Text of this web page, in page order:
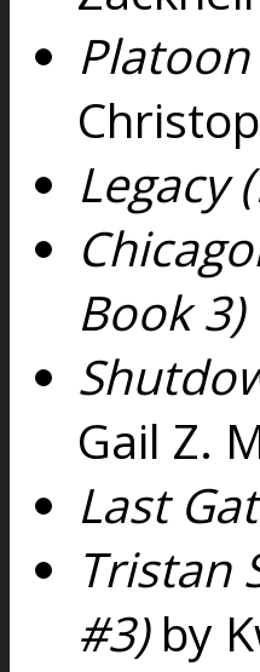
Legacy
Book 3)
Gail Z.
Last
Tristan
#3)by